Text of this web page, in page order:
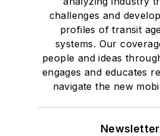
challenges and
profiles of transit
systems. Our
people and ideas
engages and educates
navigate the new